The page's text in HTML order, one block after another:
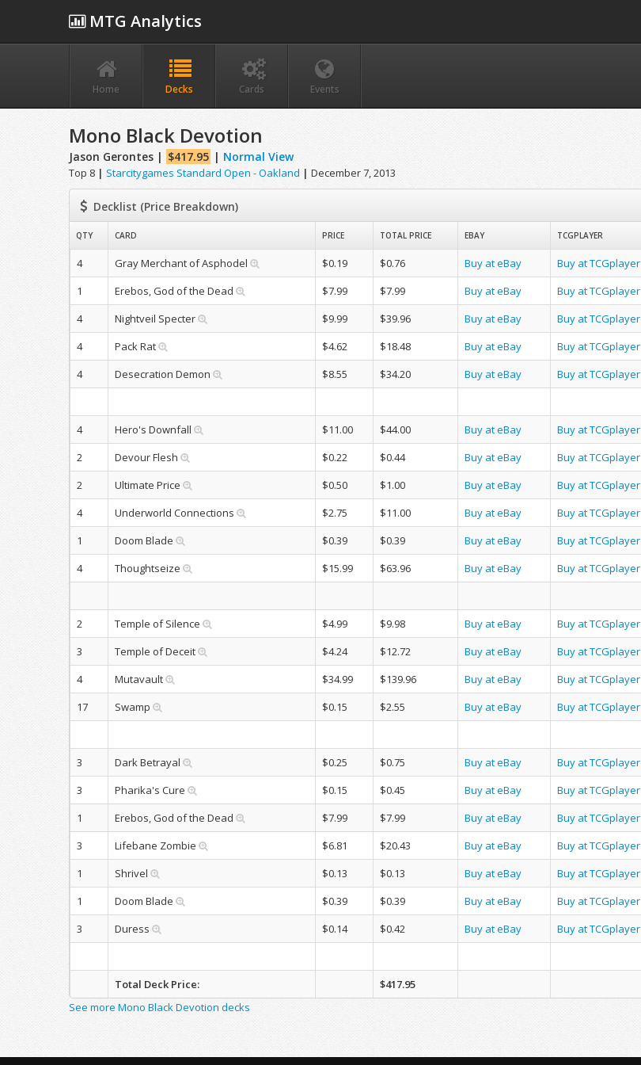
MTG Analytics
Home Decks Cards Events
Mono Black Devotion
Jason Gerontes | $417.95 | Normal View
Top 8 | Starcitygames Standard Open - Oakland | December 7, 2013
Decklist (Price Breakdown)
QTY CARD PRICE TOTAL PRICE EBAY TCGPLAYER
4 Gray Merchant of Asphodel $0.19 $0.76 Buy at eBay
Buy at TCGplayer
1
Erebos, God of the Dead $7.99 $7.99 Buy at eBay
Buy at TCGplayer
4
Nightveil Specter $9.99 $39.96 Buy at eBay
Buy at TCGplayer
4
Pack Rat $4.62 $18.48 Buy at eBay
Buy at TCGplayer
4
Desecration Demon $8.55 $34.20 Buy at eBay Buy at TCGplayer
4 Hero's Downfall $11.00 $44.00 Buy at eBay
Buy at TCGplayer
2
Devour Flesh $0.22 $0.44 Buy at eBay
Buy at TCGplayer
2
Ultimate Price $0.50 $1.00 Buy at eBay
Buy at TCGplayer
4
Underworld Connections $2.75 $11.00 Buy at eBay
Buy at TCGplayer
1
Doom Blade $0.39 $0.39 Buy at eBay
Buy at TCGplayer
4
Thoughtseize $15.99 $63.96 Buy at eBay Buy at TCGplayer
2 Temple of Silence $4.99 $9.98 Buy at eBay
Buy at TCGplayer
3
Temple of Deceit $4.24 $12.72 Buy at eBay
Buy at TCGplayer
4
Mutavault $34.99 $139.96 Buy at eBay
Buy at TCGplayer
17
Swamp $0.15 $2.55 Buy at eBay Buy at TCGplayer
3 Dark Betrayal $0.25 $0.75 Buy at eBay
Buy at TCGplayer
3
Pharika's Cure $0.15 $0.45 Buy at eBay
Buy at TCGplayer
1
Erebos, God of the Dead $7.99 $7.99 Buy at eBay
Buy at TCGplayer
3
Lifebane Zombie $6.81 $20.43 Buy at eBay
Buy at TCGplayer
1
Shrivel $0.13 $0.13 Buy at eBay
Buy at TCGplayer
1
Doom Blade $0.39 $0.39 Buy at eBay
Buy at TCGplayer
3
Duress $0.14 $0.42 Buy at eBay Buy at TCGplayer
Total Deck Price:
$417.95
See more Mono Black Devotion decks